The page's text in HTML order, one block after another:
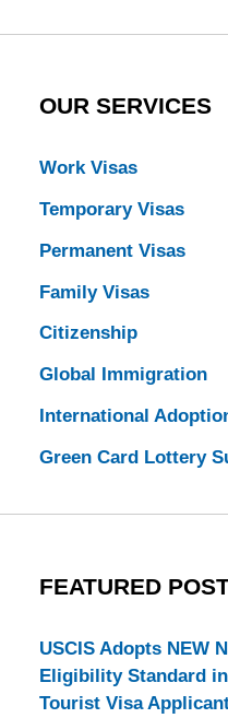
OUR SERVICES
Work Visas
Temporary Visas
Permanent Visas
Family Visas
Citizenship
Global Immigration
International
Green Card Lottery
FEATURED
USCIS Adopts NEW
Eligibility Standard
Tourist Visa